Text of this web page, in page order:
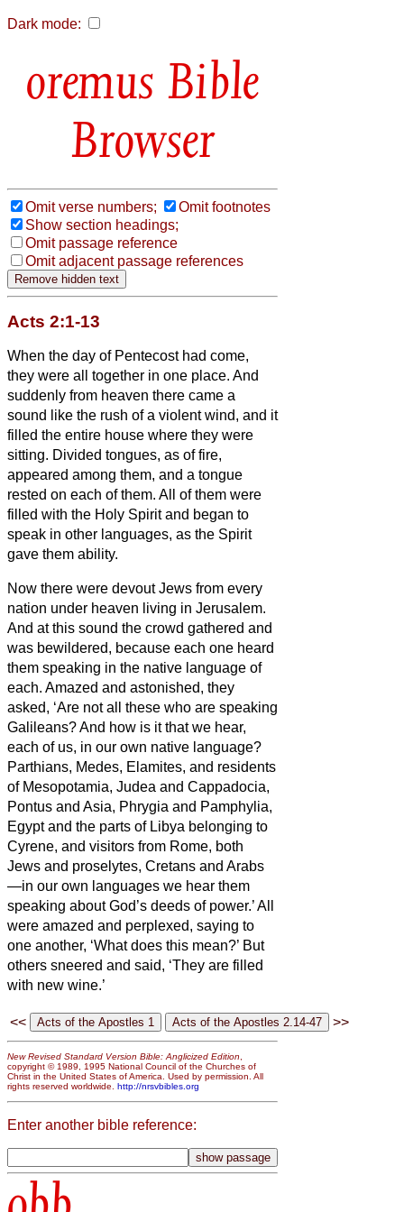
Dark mode:
Bible
Browser
Omit verse numbers;
Omit footnotes
Show section headings;
Omit passage reference
Omit adjacent passage references
Acts 2:1-13
When the day of Pentecost had come,
they were all together in one place. And
suddenly from heaven there came a
sound like the rush of a violent wind, and it
filled the entire house where they were
sitting. Divided tongues, as of fire,
appeared among them, and a tongue
rested on each of them. All of them were
filled with the Holy Spirit and began to
speak in other languages, as the Spirit
gave them ability.
Now there were devout Jews from every
nation under heaven living in Jerusalem.
And at this sound the crowd gathered and
was bewildered, because each one heard
them speaking in the native language of
each. Amazed and astonished, they
asked, ‘Are not all these who are speaking
Galileans?And how is it that we hear,
each of us, in our own native language?
Parthians, Medes, Elamites, and residents
of Mesopotamia, Judea and Cappadocia,
Pontus and Asia, Phrygia and Pamphylia,
Egypt and the parts of Libya belonging to
Cyrene, and visitors from Rome, both
Jews and proselytes, Cretans and Arabs
—in our own languages we hear them
speaking about God’s deeds of power.’All
were amazed and perplexed, saying to
one another, ‘What does this mean?’ But
others sneered and said, ‘They are filled
with new wine.’
<< >>
New Revised Standard Version Bible: Anglicized Edition,
copyright © 1989, 1995 National Council of the Churches of
Christ in the United States of America. Used by permission. All
rights reserved worldwide. http://nrsvbibles.org
Enter another bible reference: